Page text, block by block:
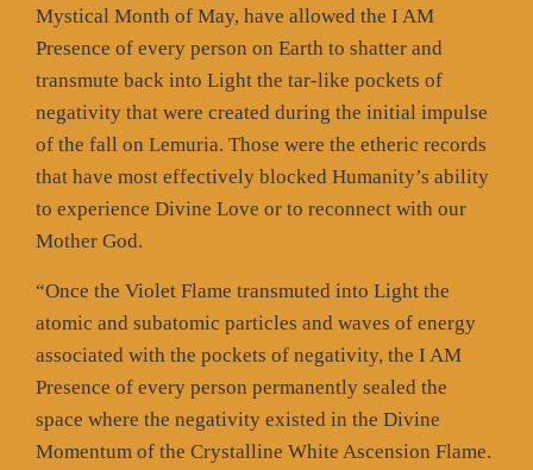
Mystical Month of May, have allowed the I AM
Presence of every person on Earth to shatter and
transmute back into Light the tar-like pockets of
negativity that were created during the initial impulse
of the fall on Lemuria. Those were the etheric records
that have most effectively blocked Humanity’s ability
to experience Divine Love or to reconnect with our
Mother God.
“Once the Violet Flame transmuted into Light the
atomic and subatomic particles and waves of energy
associated with the pockets of negativity, the I AM
Presence of every person permanently sealed the
space where the negativity existed in the Divine
Momentum of the Crystalline White Ascension Flame.